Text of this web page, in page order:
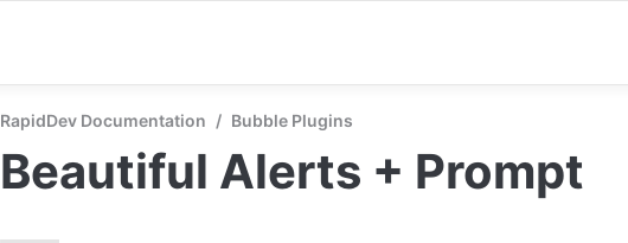
RapidDev Documentation / Bubble Plugins
Beautiful Alerts + Prompt